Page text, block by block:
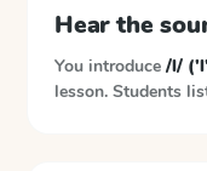
Hear the
You introduce /l/
lesson. Students